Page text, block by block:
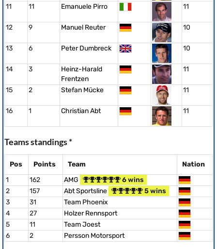
11 11 Emanuele Pirro 11
12 9 Manuel Reuter 10
13 6 Peter Dumbreck 10
14 3
Heinz-Harald
Frentzen
11
15 2 Stefan Mücke 11
16 1 Christian Abt 11
Teams standings *
Pos Points Team
Nation
1
162 AMG
6 wins
2
157 Abt Sportsline
5 wins
3
31
Team Phoenix
4
27
Holzer Rennsport
5
11
Team Joest
6
2 Persson Motorsport